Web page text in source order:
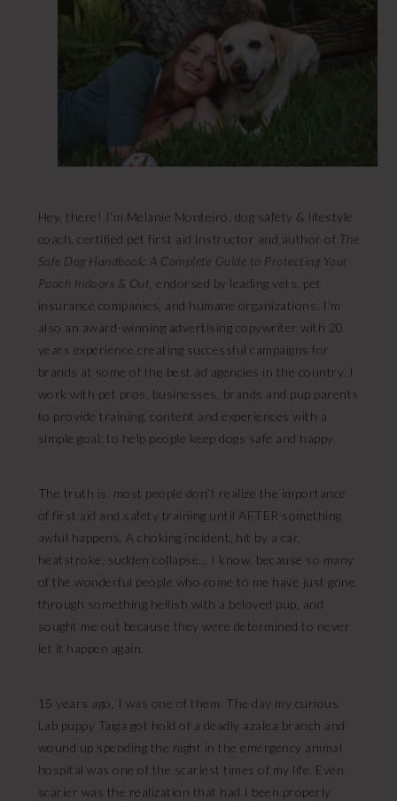
Hey, there! I’m Melanie Monteiro, dog safety & lifestyle
coach, certified pet first aid instructor and author of The
Safe Dog Handbook: A Complete Guide to Protecting Your
Pooch Indoors & Out , endorsed by leading vets, pet
insurance companies, and humane organizations. I’m
also an award-winning advertising copywriter with 20
years experience creating successful campaigns for
brands at some of the best ad agencies in the country. I
work with pet pros, businesses, brands and pup parents
to provide training, content and experiences with a
simple goal: to help people keep dogs safe and happy.
The truth is, most people don’t realize the importance
of first aid and safety training until AFTER something
awful happens. A choking incident, hit by a car,
heatstroke, sudden collapse… I know, because so many
of the wonderful people who come to me have just gone
through something hellish with a beloved pup, and
sought me out because they were determined to never
let it happen again.
15 years ago, I was one of them. The day my curious
Lab puppy Taiga got hold of a deadly azalea branch and
wound up spending the night in the emergency animal
hospital was one of the scariest times of my life. Even
scarier was the realization that had I been properly